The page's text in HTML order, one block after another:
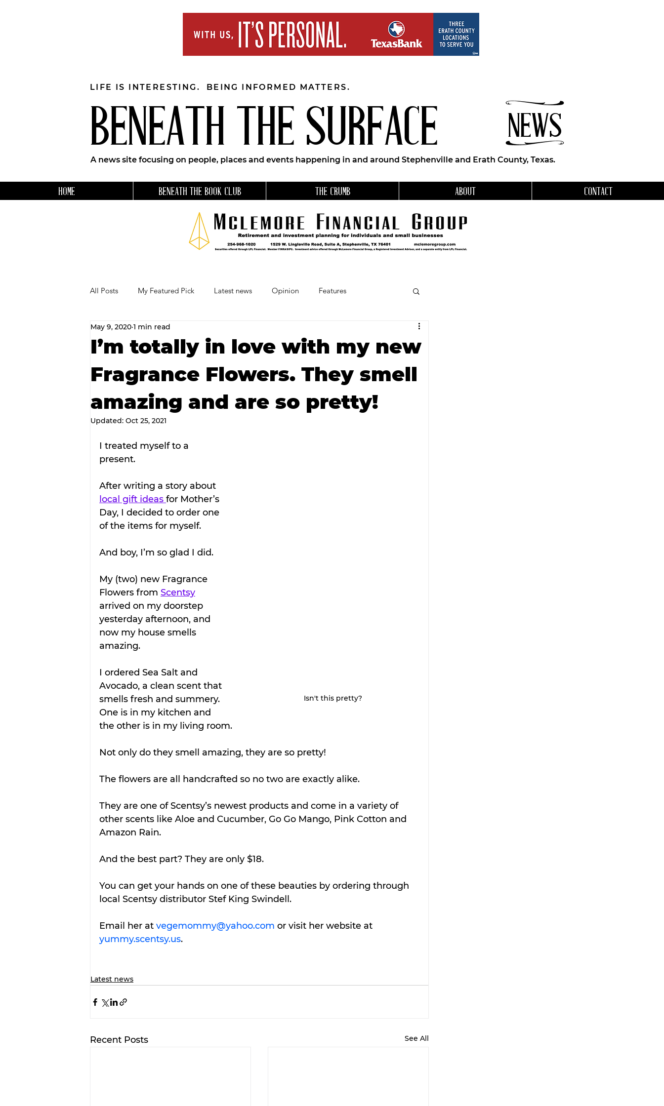
BENEATH THE SURFACE NEWS
LIFE IS INTERESTING. BEING INFORMED MATTERS.
A news site focusing on people, places and events happening in and around Stephenville and Erath County, Texas.
HOME BENEATH THE BOOK CLUB THE CRUMB ABOUT CONTACT
All Posts My Featured Pick Latest news Opinion Features
Our Business Community
RECIPES AND COCKTAILS Favorite Things Beneath the Book Club
I’m totally in love with my new
Fragrance Flowers. They smell
amazing and are so pretty!
May 9, 2020 1 min read
Updated: Oct 25, 2021
Isn't this pretty?
I treated myself to a
present.
After writing a story about
local gift ideas for Mother’s
Day, I decided to order one
of the items for myself.
And boy, I’m so glad I did.
My (two) new Fragrance
Flowers from Scentsy
arrived on my doorstep
yesterday afternoon, and
now my house smells
amazing.
I ordered Sea Salt and
Avocado, a clean scent that
smells fresh and summery.
One is in my kitchen and
the other is in my living room.
Not only do they smell amazing, they are so pretty!
The flowers are all handcrafted so no two are exactly alike.
They are one of Scentsy’s newest products and come in a variety of
other scents like Aloe and Cucumber, Go Go Mango, Pink Cotton and
Amazon Rain.
And the best part? They are only $18.
You can get your hands on one of these beauties by ordering through
local Scentsy distributor Stef King Swindell.
Email her at vegemommy@yahoo.com or visit her website at
yummy.scentsy.us.
Latest news
Recent Posts See All